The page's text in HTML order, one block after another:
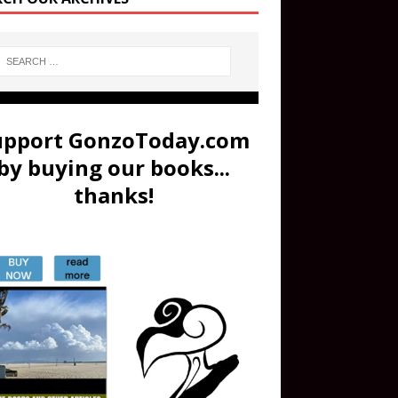
GonzoToday.com
buying our books...
thanks!